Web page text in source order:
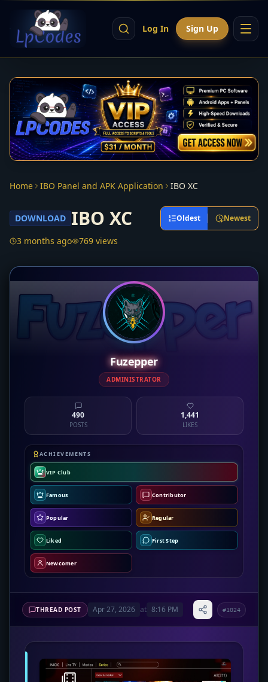
Log In Sign Up
Home IBO Panel and APK Application IBO XC
DOWNLOAD IBO XC Oldest Newest
3 months ago 769 views
Fuzepper
ADMINISTRATOR
490
POSTS
1,441
LIKES
ACHIEVEMENTS
VIP Club
Famous Contributor
Popular Regular
Liked First Step
Newcomer
THREAD POST Apr 27, 2026 at 8:16 PM #1024